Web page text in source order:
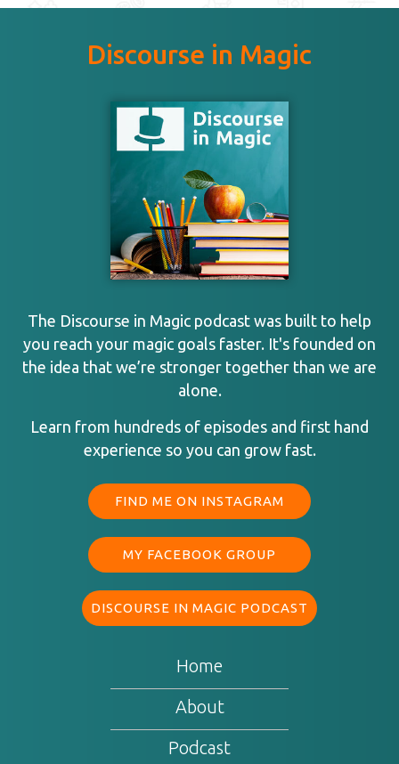
Discourse in Magic
The Discourse in Magic podcast was built to help
you reach your magic goals faster. It's founded on
the idea that we’re stronger together than we are
alone.
Learn from hundreds of episodes and first hand
experience so you can grow fast.
FIND ME ON INSTAGRAM
MY FACEBOOK GROUP
DISCOURSE IN MAGIC PODCAST
Home
About
Podcast